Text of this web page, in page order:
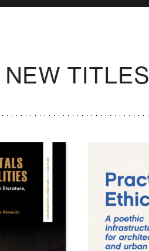
NEW TITLES